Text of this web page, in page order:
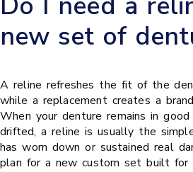
new set of
A reline refreshes the fit of the
while a replacement creates a
When your denture remains in
drifted, a reline is usually the
has worn down or sustained real
plan for a new custom set built for